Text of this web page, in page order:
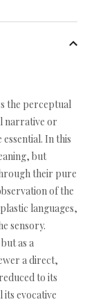
the perceptual
narrative or
In this
but
their pure
of the
languages,
sensory.
as a
a direct,
to its
its evocative